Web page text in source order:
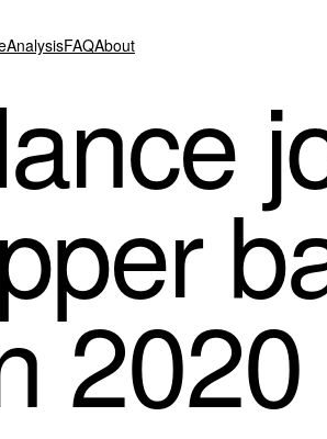
AnalysisFAQAbout